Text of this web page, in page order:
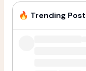
🔥 Trending